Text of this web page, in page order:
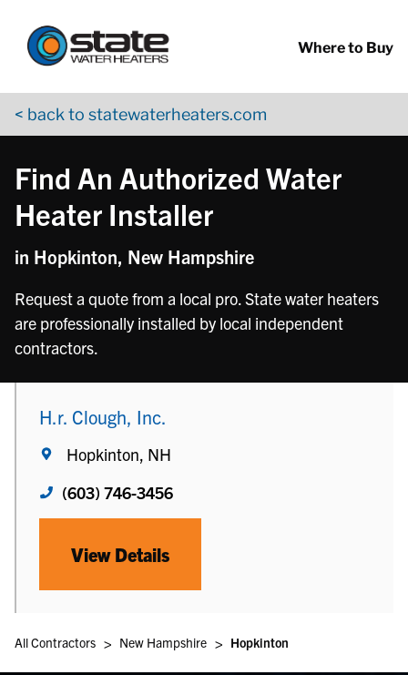
Where to Buy
< back to statewaterheaters.com
Find An Authorized Water
Heater Installer
in Hopkinton, New Hampshire
Request a quote from a local pro. State water heaters
are professionally installed by local independent
contractors.
H.r. Clough, Inc.
Hopkinton, NH
(603) 746-3456
View Details
All Contractors > New Hampshire > Hopkinton